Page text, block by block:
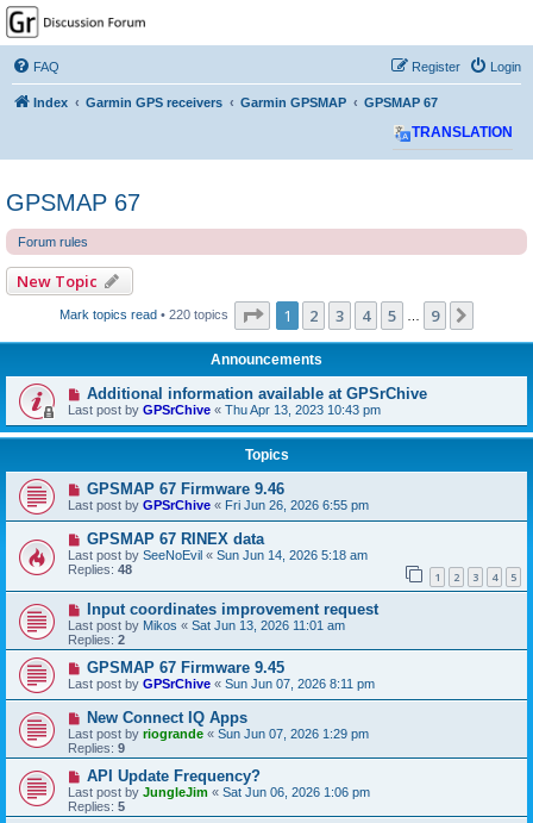
GPSrChive Discussion
Forum
A Premier GPSr Information Resource
FAQ Login
Register
Index Garmin GPS receivers Garmin GPSMAP GPSMAP 67
TRANSLATION
GPSMAP 67
Forum rules
New Topic
Mark topics read • 220 topics Page 1of9
1 2 3 4 5 9
Announcements
Additional information available at GPSrChive
Last post by GPSrChive « Thu Apr 13, 2023 10:43 pm
Topics
GPSMAP 67 Firmware 9.46
Last post by GPSrChive « Fri Jun 26, 2026 6:55 pm
GPSMAP 67 RINEX data
Last post by SeeNoEvil « Sun Jun 14, 2026 5:18 am
Replies: 48 1 2 3 4 5
Input coordinates improvement request
Last post by Mikos « Sat Jun 13, 2026 11:01 am
Replies: 2
GPSMAP 67 Firmware 9.45
Last post by GPSrChive « Sun Jun 07, 2026 8:11 pm
New Connect IQ Apps
Last post by riogrande « Sun Jun 07, 2026 1:29 pm
Replies: 9
API Update Frequency?
Last post by JungleJim « Sat Jun 06, 2026 1:06 pm
Replies: 5